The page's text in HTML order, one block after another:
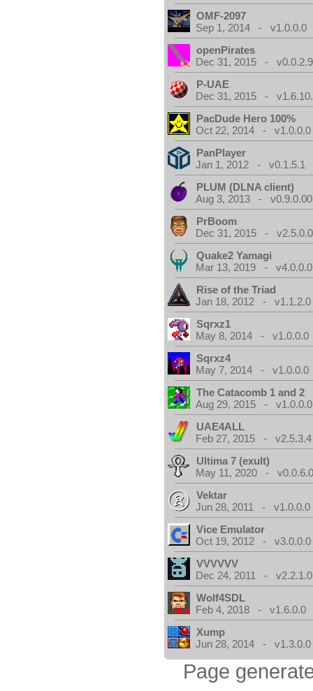
OMF-2097
Sep 1, 2014 - v1.0.0.0
openPirates
Dec 31, 2015 - v0.0.2.9
P-UAE
Dec 31, 2015 -
PacDude Hero 100%
Oct 22, 2014 - v1.0.0.0
PanPlayer
Jan 1, 2012 - v0.1.5.1
PLUM (DLNA client)
Aug 3, 2013 - v0.9.0.00
PrBoom
Dec 31, 2015 - v2.5.0.0
Quake2 Yamagi
Mar 13, 2019 - v4.0.0.0
Rise of the Triad
Jan 18, 2012 - v1.1.2.0
Sqrxz1
May 8, 2014 - v1.0.0.0
Sqrxz4
May 7, 2014 - v1.0.0.0
The Catacomb 1 and 2
Aug 29, 2015 - v1.0.0.0
UAE4ALL
Feb 27, 2015 - v2.5.3.4
Ultima 7 (exult)
May 11, 2020 -
Vektar
Jun 28, 2011 - v1.0.0.0
Vice Emulator
Oct 19, 2012 - v3.0.0.0
VVVVVV
Dec 24, 2011 - v2.2.1.0
Wolf4SDL
Feb 4, 2018 - v1.6.0.0
Xump
Jun 28, 2014 - v1.3.0.0
Page